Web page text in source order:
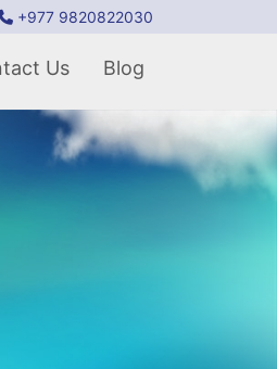
+977 9820822030
Us Blog